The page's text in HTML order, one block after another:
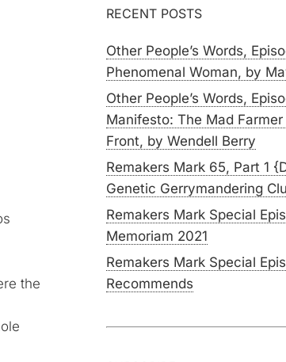
the
RECENT POSTS
Other People’s Words,
Phenomenal Woman, by
Other People’s Words,
Manifesto: The Mad
Front, by Wendell Berry
Remakers Mark 65, Part 1
Genetic Gerrymandering
Remakers Mark Special
Memoriam 2021
Remakers Mark Special
Recommends